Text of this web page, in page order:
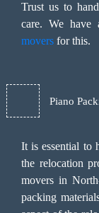
Trust us to
care. We
movers for this.
Piano
It is essential to
the relocation
movers in
packing